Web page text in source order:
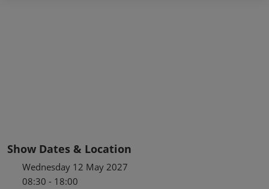
Show Dates & Location
Wednesday 12 May 2027
08:30 - 18:00